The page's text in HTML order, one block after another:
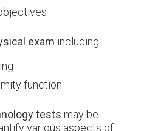
exam including:
function
tests may be
various aspects of